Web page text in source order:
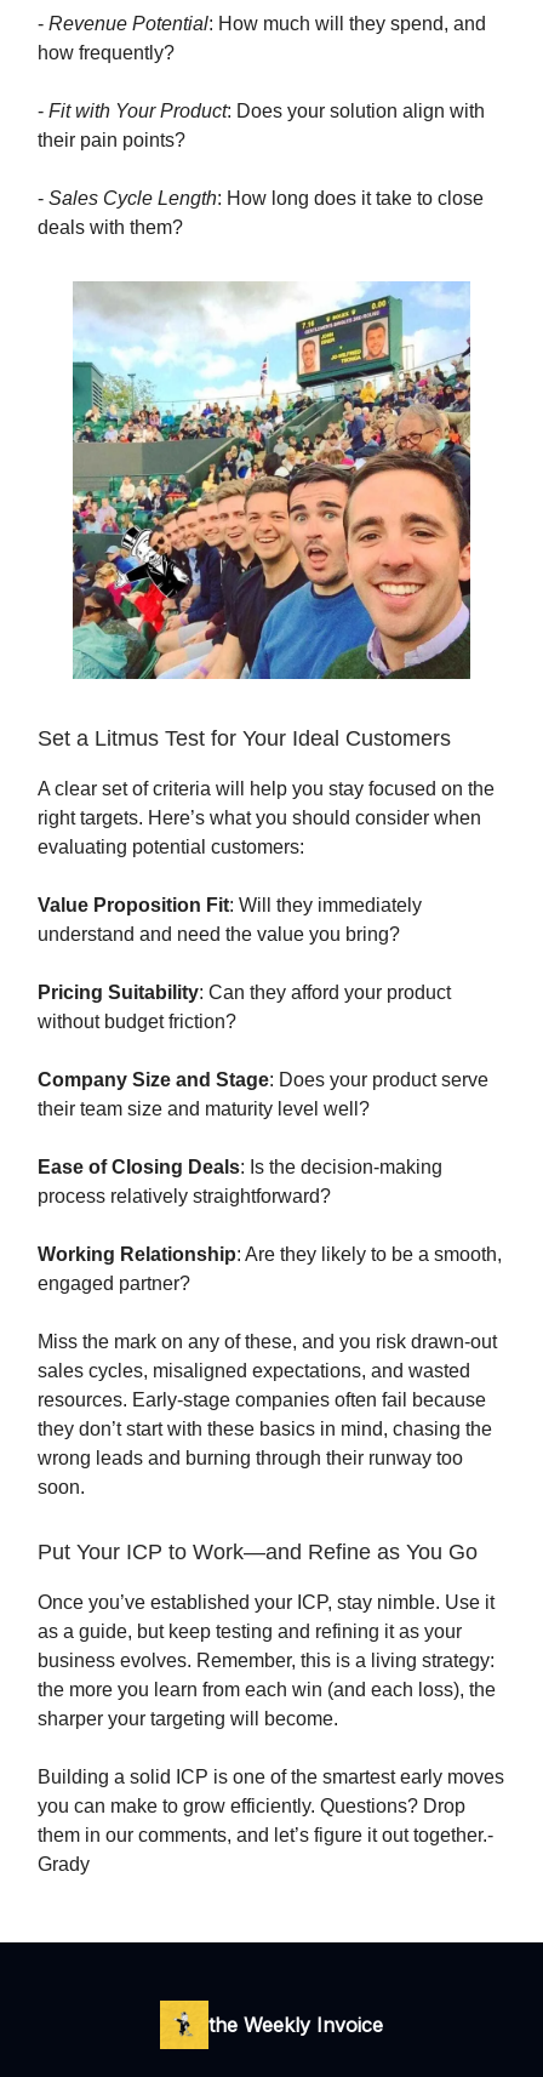
- Revenue Potential: How much will they spend, and
how frequently?
- Fit with Your Product: Does your solution align with
their pain points?
- Sales Cycle Length: How long does it take to close
deals with them?
Set a Litmus Test for Your Ideal Customers
A clear set of criteria will help you stay focused on the
right targets. Here’s what you should consider when
evaluating potential customers:
Value Proposition Fit: Will they immediately
understand and need the value you bring?
Pricing Suitability: Can they afford your product
without budget friction?
Company Size and Stage: Does your product serve
their team size and maturity level well?
Ease of Closing Deals: Is the decision-making
process relatively straightforward?
Working Relationship: Are they likely to be a smooth,
engaged partner?
Miss the mark on any of these, and you risk drawn-out
sales cycles, misaligned expectations, and wasted
resources. Early-stage companies often fail because
they don’t start with these basics in mind, chasing the
wrong leads and burning through their runway too
soon.
Put Your ICP to Work—and Refine as You Go
Once you’ve established your ICP, stay nimble. Use it
as a guide, but keep testing and refining it as your
business evolves. Remember, this is a living strategy:
the more you learn from each win (and each loss), the
sharper your targeting will become.
Building a solid ICP is one of the smartest early moves
you can make to grow efficiently. Questions? Drop
them in our comments, and let’s figure it out together.-
Grady
the Weekly Invoice